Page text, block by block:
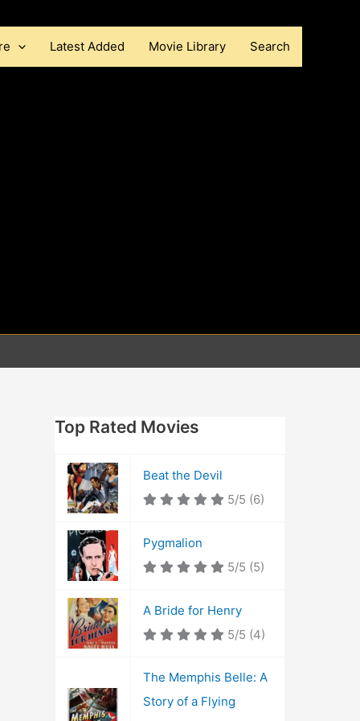
Latest Added Movie Library Search
Top Rated Movies
Beat the Devil
5/5 (6)
Pygmalion
5/5 (5)
A Bride for Henry
5/5 (4)
The Memphis Belle: A
Story of a Flying